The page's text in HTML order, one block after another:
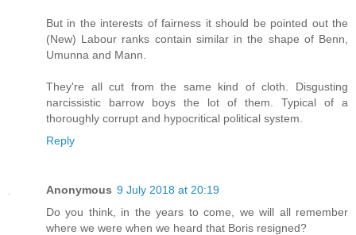
But in the interests of fairness it should be pointed out the
(New) Labour ranks contain similar in the shape of Benn,
Umunna and Mann.
They're all cut from the same kind of cloth. Disgusting
narcissistic barrow boys the lot of them. Typical of a
thoroughly corrupt and hypocritical political system.
Reply
Anonymous 9 July 2018 at 20:19
Do you think, in the years to come, we will all remember
where we were when we heard that Boris resigned?